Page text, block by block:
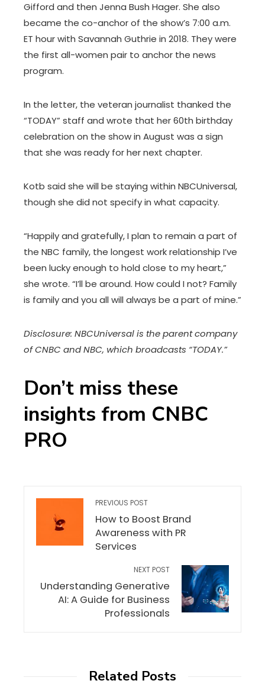
Gifford and then Jenna Bush Hager. She also
became the co-anchor of the show’s 7:00 a.m.
ET hour with Savannah Guthrie in 2018. They were
the first all-women pair to anchor the news
program.
In the letter, the veteran journalist thanked the
“TODAY” staff and wrote that her 60th birthday
celebration on the show in August was a sign
that she was ready for her next chapter.
Kotb said she will be staying within NBCUniversal,
though she did not specify in what capacity.
“Happily and gratefully, I plan to remain a part of
the NBC family, the longest work relationship I’ve
been lucky enough to hold close to my heart,”
she wrote. “I’ll be around. How could I not? Family
is family and you all will always be a part of mine.”
Disclosure: NBCUniversal is the parent company
of CNBC and NBC, which broadcasts “TODAY.”
Don’t miss these
insights from CNBC
PRO
PREVIOUS POST
How to Boost Brand
Awareness with PR
Services
NEXT POST
Understanding Generative
AI: A Guide for Business
Professionals
Related Posts